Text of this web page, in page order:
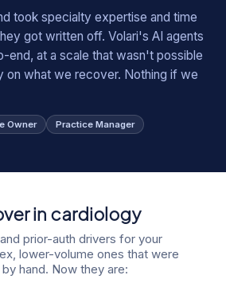
took specialty expertise and time
got written off. Volari's AI agents
end, at a scale that wasn't possible
on what we recover. Nothing if we
Owner Practice Manager
in cardiology
prior-auth drivers for your
lower-volume ones that were
hand. Now they are: